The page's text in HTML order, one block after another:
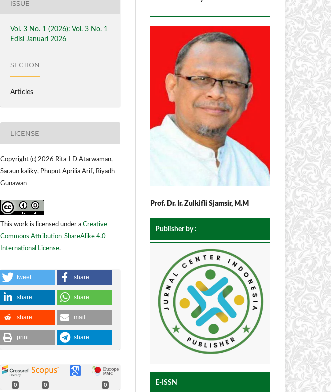
ISSUE
Vol. 3 No. 1 (2026): Vol. 3 No. 1
Edisi Januari 2026
SECTION
Articles
LICENSE
Copyright (c) 2026 Rita J D Atarwaman,
Saraun kaliky, Phuput Aprilia Arif, Riyadh
Gunawan
This work is licensed under a Creative
Commons Attribution-ShareAlike 4.0
International License.
tweet share
share share
share mail
print share
0 0 0
Prof. Dr. Ir. Zulkifli Sjamsir, M.M
Publisher by :
E-ISSN